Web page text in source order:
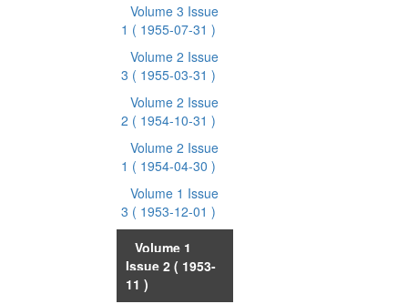
Volume 3 Issue
1 ( 1955-07-31 )
Volume 2 Issue
3 ( 1955-03-31 )
Volume 2 Issue
2 ( 1954-10-31 )
Volume 2 Issue
1 ( 1954-04-30 )
Volume 1 Issue
3 ( 1953-12-01 )
Volume 1
Issue 2 ( 1953-
11 )